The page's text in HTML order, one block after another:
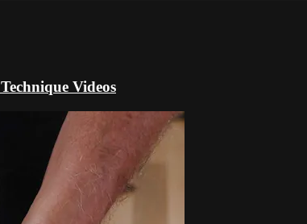
Videos